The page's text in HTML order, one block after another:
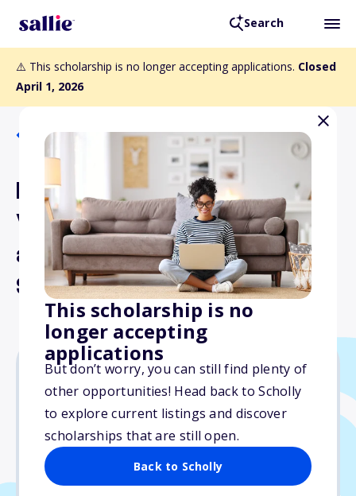
Search
⚠️ This scholarship is no longer accepting applications. Closed
April 1, 2026
This scholarship is no
longer accepting
applications
But don’t worry, you can still find plenty of
other opportunities! Head back to Scholly
to explore current listings and discover
scholarships that are still open.
Back to Scholly
Back to Scholarships
Douglas J.J. Peters
Veterans of Afghanistan
and Iraq Conflicts
Scholarship Program
$8,699
Due: April 1, 2026